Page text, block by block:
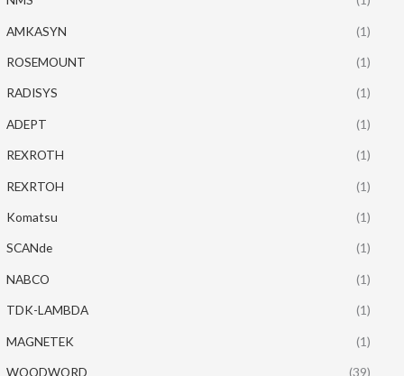
AMKASYN (1)
ROSEMOUNT (1)
RADISYS (1)
ADEPT (1)
REXROTH (1)
REXRTOH (1)
Komatsu (1)
SCANde (1)
NABCO (1)
TDK-LAMBDA (1)
MAGNETEK (1)
WOODWORD (39)